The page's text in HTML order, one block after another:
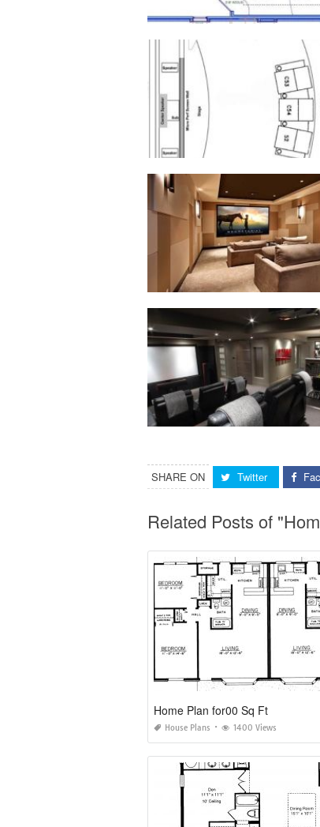
SHARE ON Twitter
Related Posts of
Home Plan for00 Sq Ft
House Plans 1400 Views